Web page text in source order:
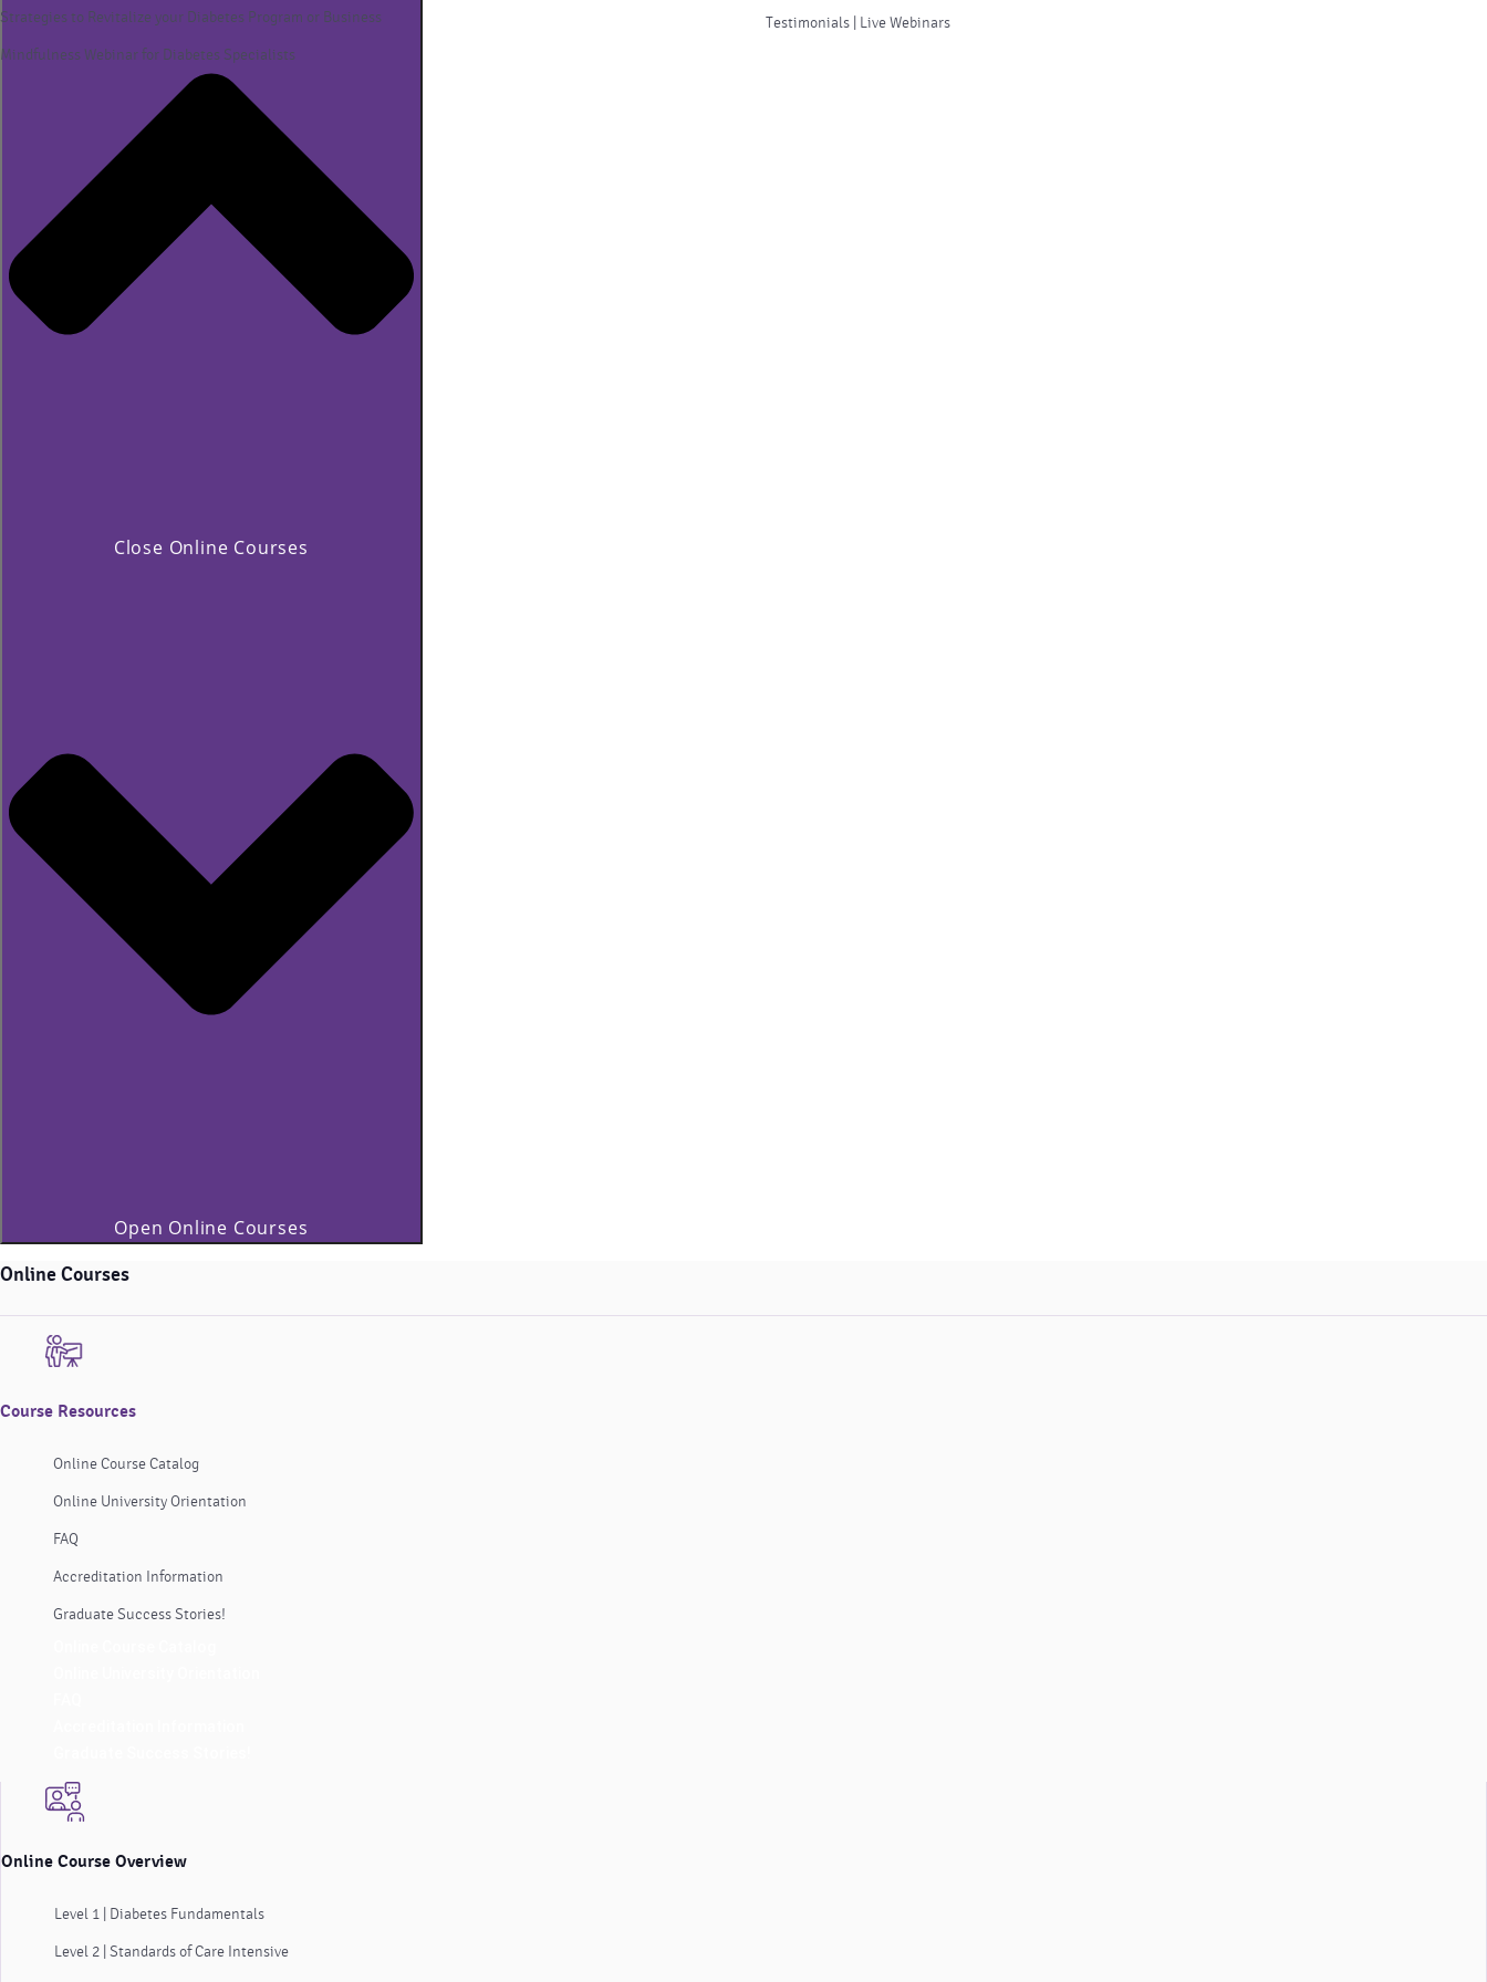
Close Online Courses
Open Online Courses
Online Courses
Course Resources
Online Course Catalog
Online University Orientation
FAQ
Accreditation Information
Graduate Success Stories!
Online Course Overview
Level 1 | Diabetes Fundamentals
Level 2 | Standards of Care Intensive
Strategies to Revitalize your Diabetes Program or Business
Mindfulness Webinar for Diabetes Specialists
Testimonials | Live Webinars